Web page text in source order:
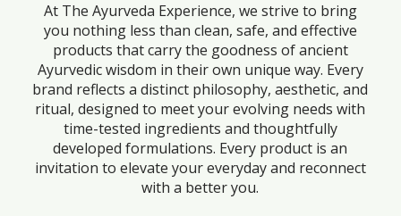
At The Ayurveda Experience, we strive to bring
you nothing less than clean, safe, and effective
products that carry the goodness of ancient
Ayurvedic wisdom in their own unique way. Every
brand reflects a distinct philosophy, aesthetic, and
ritual, designed to meet your evolving needs with
time-tested ingredients and thoughtfully
developed formulations. Every product is an
invitation to elevate your everyday and reconnect
with a better you.